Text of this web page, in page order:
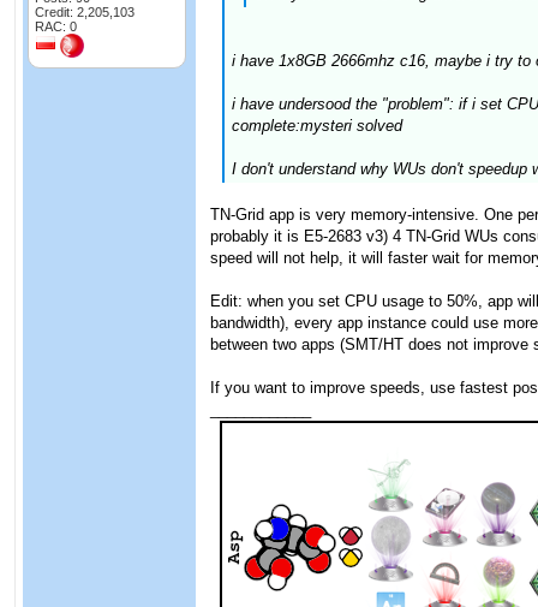
Credit: 2,205,103
RAC: 0
i have 1x8GB 2666mhz c16, maybe i try to
i have undersood the "problem": if i set
complete:mysteri solved
I don't understand why WUs don't speedup
TN-Grid app is very memory-intensive. One
probably it is E5-2683 v3) 4 TN-Grid WUs
speed will not help, it will faster wait for
Edit: when you set CPU usage to 50%, app
bandwidth), every app instance could use
between two apps (SMT/HT does not
If you want to improve speeds, use fastest